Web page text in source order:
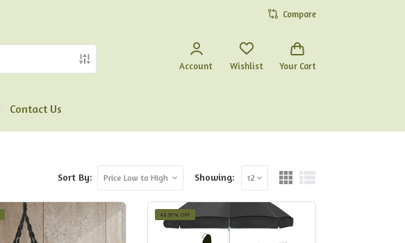
Compare
Account Wishlist Your Cart
Contact Us
Sort By: Price Low to High Showing: 12
45.97% OFF